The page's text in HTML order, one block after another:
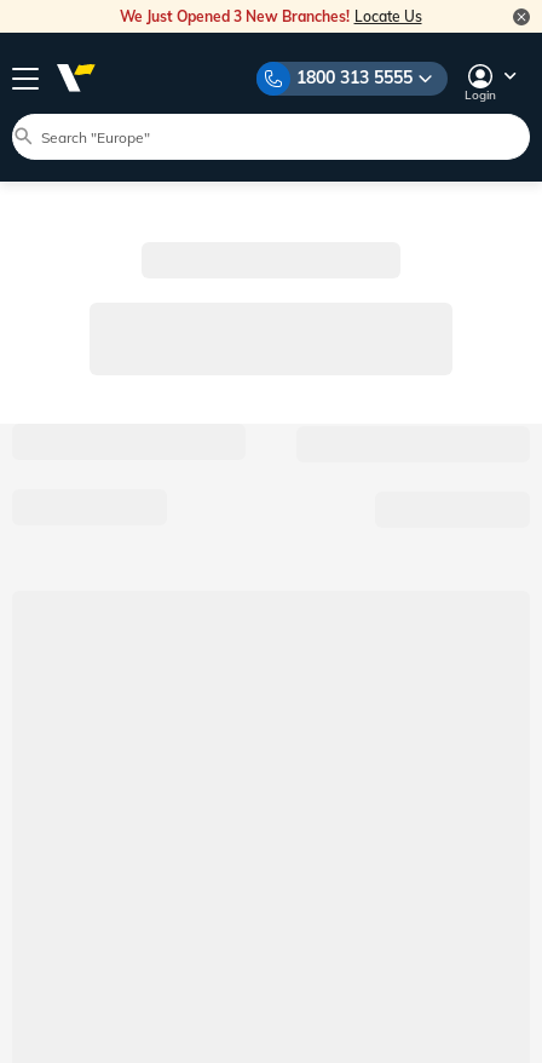
We Just Opened 3 New Branches! Locate Us
1800 313 5555
Login